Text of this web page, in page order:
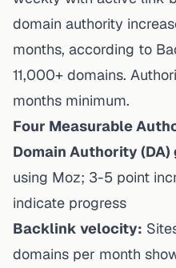
domain authority
months, according to
11,000+ domains.
months minimum.
Four Measurable
Domain Authority (DA)
using Moz; 3-5 point
indicate progress
Backlink velocity:
domains per month